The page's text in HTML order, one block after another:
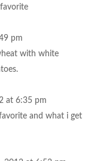
pm
with white
at 6:35 pm
and what i get